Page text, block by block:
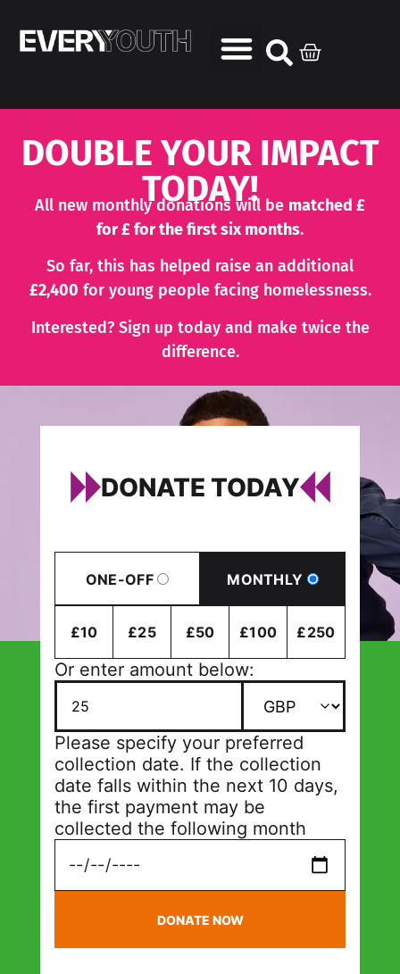
DOUBLE YOUR IMPACT
TODAY!
All new monthly donations will be matched £
for £ for the first six months.
So far, this has helped raise an additional
£2,400 for young people facing homelessness.
Interested? Sign up today and make twice the
difference.
DONATE TODAY
ONE-OFF MONTHLY
£10 £25 £50 £100 £250
Or enter amount below:
Please specify your preferred
collection date. If the collection
date falls within the next 10 days,
the first payment may be
collected the following month
DONATE NOW